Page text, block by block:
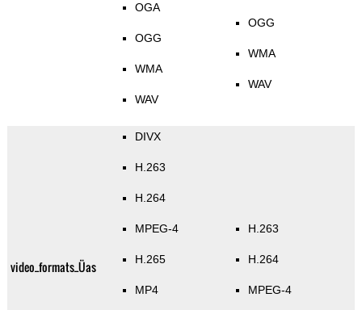
OGA
OGG
WMA
WAV
OGG
WMA
WAV
video_formats_Üas
DIVX
H.263
H.264
MPEG-4
H.265
MP4
H.263
H.264
MPEG-4